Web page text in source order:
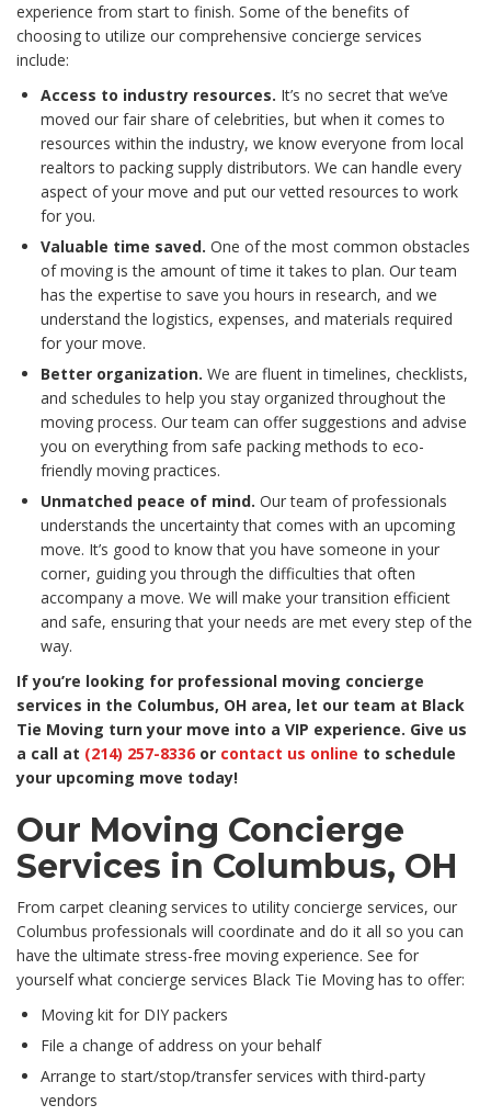
experience from start to finish. Some of the benefits of
choosing to utilize our comprehensive concierge services
include:
Access to industry resources. It’s no secret that we’ve
moved our fair share of celebrities, but when it comes to
resources within the industry, we know everyone from local
realtors to packing supply distributors. We can handle every
aspect of your move and put our vetted resources to work
for you.
Valuable time saved. One of the most common obstacles
of moving is the amount of time it takes to plan. Our team
has the expertise to save you hours in research, and we
understand the logistics, expenses, and materials required
for your move.
Better organization. We are fluent in timelines, checklists,
and schedules to help you stay organized throughout the
moving process. Our team can offer suggestions and advise
you on everything from safe packing methods to eco-
friendly moving practices.
Unmatched peace of mind. Our team of professionals
understands the uncertainty that comes with an upcoming
move. It’s good to know that you have someone in your
corner, guiding you through the difficulties that often
accompany a move. We will make your transition efficient
and safe, ensuring that your needs are met every step of the
way.
If you’re looking for professional moving concierge
services in the Columbus, OH area, let our team at Black
Tie Moving turn your move into a VIP experience. Give us
a call at (214) 257-8336 or contact us online to schedule
your upcoming move today!
Our Moving Concierge
Services in Columbus, OH
From carpet cleaning services to utility concierge services, our
Columbus professionals will coordinate and do it all so you can
have the ultimate stress-free moving experience. See for
yourself what concierge services Black Tie Moving has to offer:
Moving kit for DIY packers
File a change of address on your behalf
Arrange to start/stop/transfer services with third-party
vendors